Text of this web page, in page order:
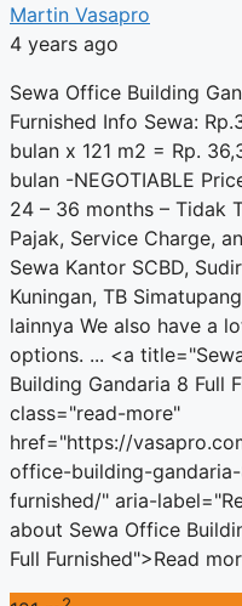
Martin Vasapro
4 years ago
Sewa Office Building
Furnished Info Sewa:
bulan x 121 m2 = Rp.
bulan -NEGOTIABLE
24 – 36 months – Tidak
Pajak, Service Charge,
Sewa Kantor SCBD,
Kuningan, TB
lainnya We also have a
options. ... <a
Building Gandaria 8 Full
class="read-more"
href="https://
office-building-
furnished/" aria-
about Sewa Office
Full Furnished">Read